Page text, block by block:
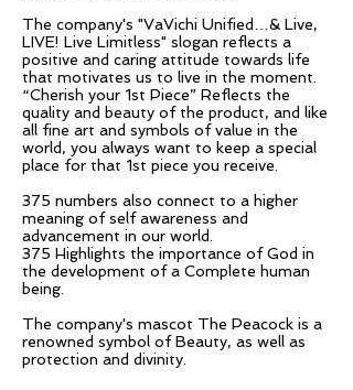
The company's "VaVichi Unified…& Live,
LIVE! Live Limitless" slogan reflects a
positive and caring attitude towards life
that motivates us to live in the moment.
“Cherish your 1st Piece” Reflects the
quality and beauty of the product, and like
all fine art and symbols of value in the
world, you always want to keep a special
place for that 1st piece you receive.
375 numbers also connect to a higher
meaning of self awareness and
advancement in our world.
375 Highlights the importance of God in
the development of a Complete human
being.
The company's mascot The Peacock is a
renowned symbol of Beauty, as well as
protection and divinity.